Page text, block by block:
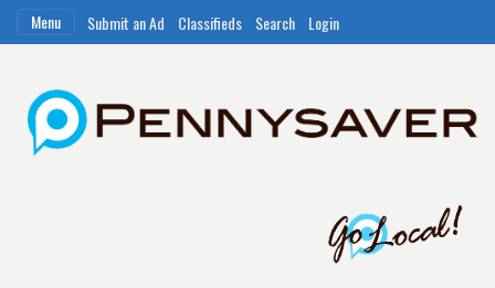
Menu Submit an Ad Classifieds Search Login